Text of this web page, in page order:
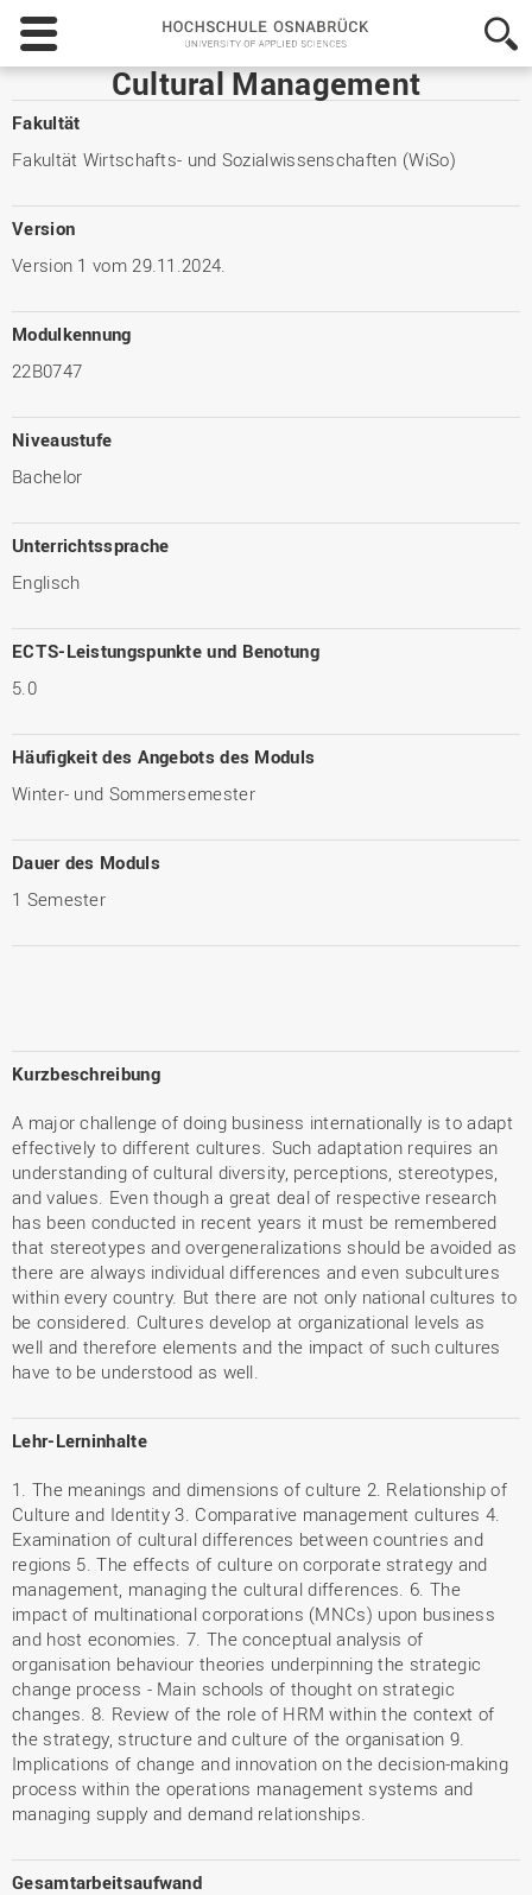
Hochschule
Osnabrück
-
University
Sciences
Cultural Management
Fakultät
Fakultät Wirtschafts- und Sozialwissenschaften (WiSo)
Version
Version 1 vom 29.11.2024.
Modulkennung
22B0747
Niveaustufe
Bachelor
Unterrichtssprache
Englisch
ECTS-Leistungspunkte und Benotung
5.0
Häufigkeit des Angebots des Moduls
Winter- und Sommersemester
Dauer des Moduls
1 Semester
Kurzbeschreibung
A major challenge of doing business internationally is to adapt
effectively to different cultures. Such adaptation requires an
understanding of cultural diversity, perceptions, stereotypes,
and values. Even though a great deal of respective research
has been conducted in recent years it must be remembered
that stereotypes and overgeneralizations should be avoided as
there are always individual differences and even subcultures
within every country. But there are not only national cultures to
be considered. Cultures develop at organizational levels as
well and therefore elements and the impact of such cultures
have to be understood as well.
Lehr-Lerninhalte
1. The meanings and dimensions of culture 2. Relationship of
Culture and Identity 3. Comparative management cultures 4.
Examination of cultural differences between countries and
regions 5. The effects of culture on corporate strategy and
management, managing the cultural differences. 6. The
impact of multinational corporations (MNCs) upon business
and host economies. 7. The conceptual analysis of
organisation behaviour theories underpinning the strategic
change process - Main schools of thought on strategic
changes. 8. Review of the role of HRM within the context of
the strategy, structure and culture of the organisation 9.
Implications of change and innovation on the decision-making
process within the operations management systems and
managing supply and demand relationships.
Gesamtarbeitsaufwand